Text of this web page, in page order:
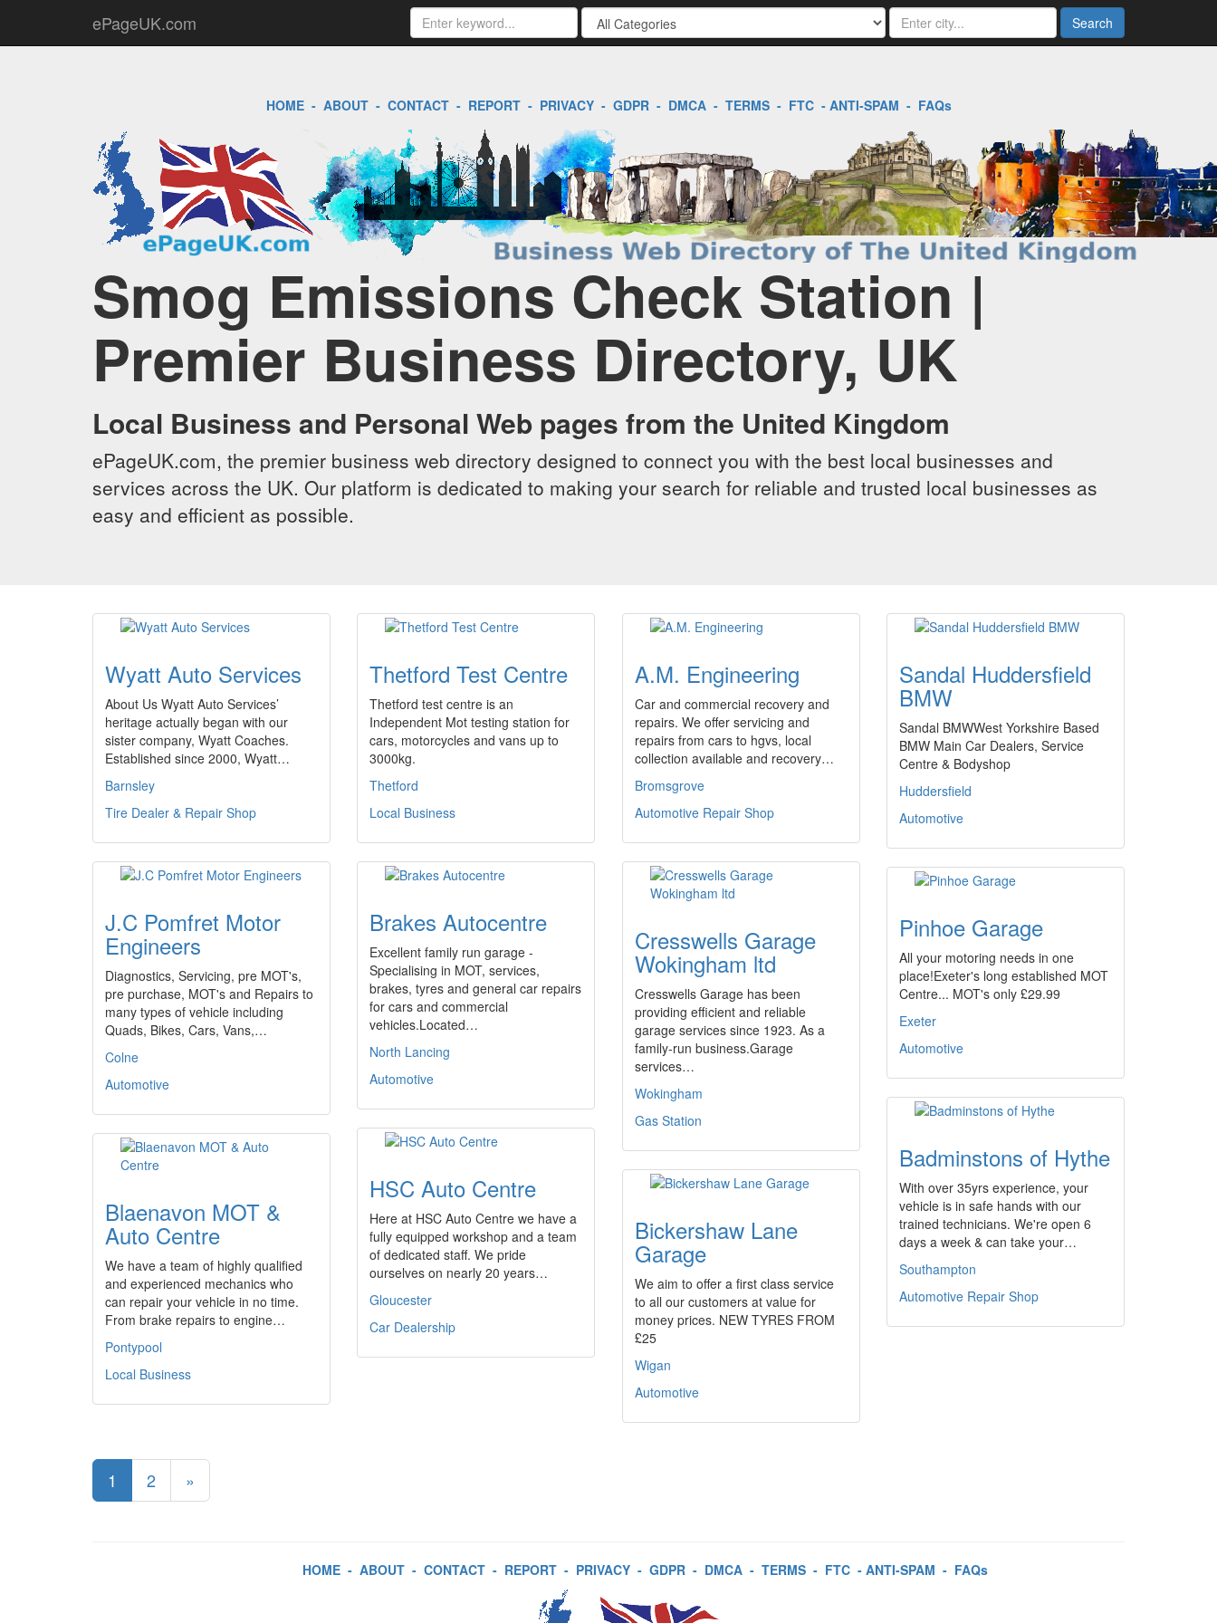
ePageUK.com Search
HOME- ABOUT- CONTACT- REPORT- PRIVACY- GDPR- DMCA- TERMS- FTC- ANTI-SPAM - FAQs
Smog Emissions Check Station |
Premier Business Directory, UK
Local Business and Personal Web pages from the United Kingdom
ePageUK.com, the premier business web directory designed to connect you with the best local businesses and
services across the UK. Our platform is dedicated to making your search for reliable and trusted local businesses as
easy and efficient as possible.
Wyatt Auto Services
About Us Wyatt Auto Services’
heritage actually began with our
sister company, Wyatt Coaches.
Established since 2000, Wyatt…
Barnsley
Tire Dealer & Repair Shop
Thetford Test Centre
Thetford test centre is an
Independent Mot testing station for
cars, motorcycles and vans up to
3000kg.
Thetford
Local Business
A.M. Engineering
Car and commercial recovery and
repairs. We offer servicing and
repairs from cars to hgvs, local
collection available and recovery…
Bromsgrove
Automotive Repair Shop
Sandal Huddersfield
BMW
Sandal BMWWest Yorkshire Based
BMW Main Car Dealers, Service
Centre & Bodyshop
Huddersfield
Automotive
J.C Pomfret Motor
Engineers
Diagnostics, Servicing, pre MOT's,
pre purchase, MOT's and Repairs to
many types of vehicle including
Quads, Bikes, Cars, Vans,…
Colne
Automotive
Brakes Autocentre
Excellent family run garage -
Specialising in MOT, services,
brakes, tyres and general car repairs
for cars and commercial
vehicles.Located…
North Lancing
Automotive
Cresswells Garage
Wokingham ltd
Cresswells Garage has been
providing efficient and reliable
garage services since 1923. As a
family-run business.Garage
services…
Wokingham
Gas Station
Pinhoe Garage
All your motoring needs in one
place!Exeter's long established MOT
Centre... MOT's only £29.99
Exeter
Automotive
Badminstons of Hythe
With over 35yrs experience, your
vehicle is in safe hands with our
trained technicians. We're open 6
days a week & can take your…
Southampton
Automotive Repair Shop
HSC Auto Centre
Here at HSC Auto Centre we have a
fully equipped workshop and a team
of dedicated staff. We pride
ourselves on nearly 20 years…
Gloucester
Car Dealership
Blaenavon MOT &
Auto Centre
We have a team of highly qualified
and experienced mechanics who
can repair your vehicle in no time.
From brake repairs to engine…
Pontypool
Local Business
Bickershaw Lane
Garage
We aim to offer a first class service
to all our customers at value for
money prices. NEW TYRES FROM
£25
Wigan
Automotive
1 2 »
HOME- ABOUT- CONTACT- REPORT- PRIVACY- GDPR- DMCA- TERMS- FTC- ANTI-SPAM - FAQs